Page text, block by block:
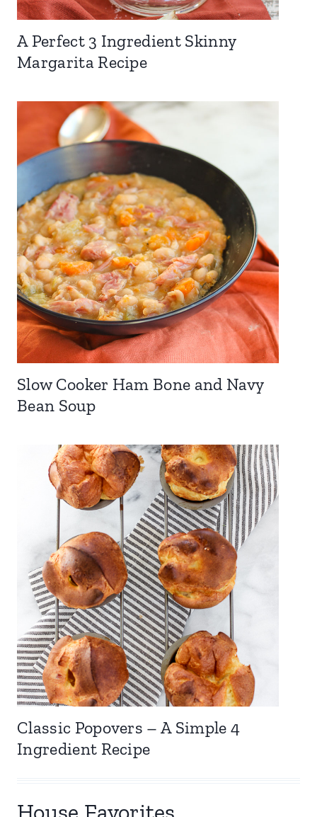
A Perfect 3 Ingredient Skinny
Margarita Recipe
Slow Cooker Ham Bone and Navy
Bean Soup
Classic Popovers – A Simple 4
Ingredient Recipe